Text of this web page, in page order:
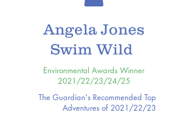
Angela Jones
Swim Wild
Environmental Awards Winner
2021/22/23/24/25
The Guardian's Recommended Top
Adventures of 2021/22/23